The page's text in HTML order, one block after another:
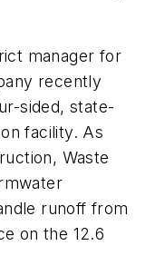
manager for
recently
sided, state-
facility. As
Waste
runoff from
on the 12.6